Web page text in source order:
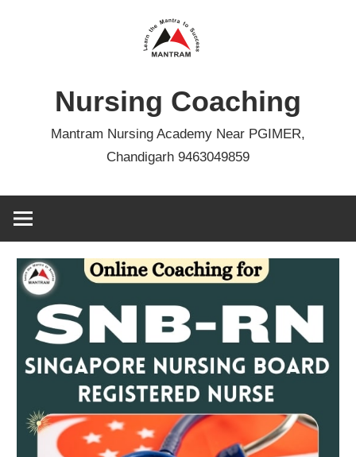
Nursing Coaching
Mantram Nursing Academy Near PGIMER,
Chandigarh 9463049859